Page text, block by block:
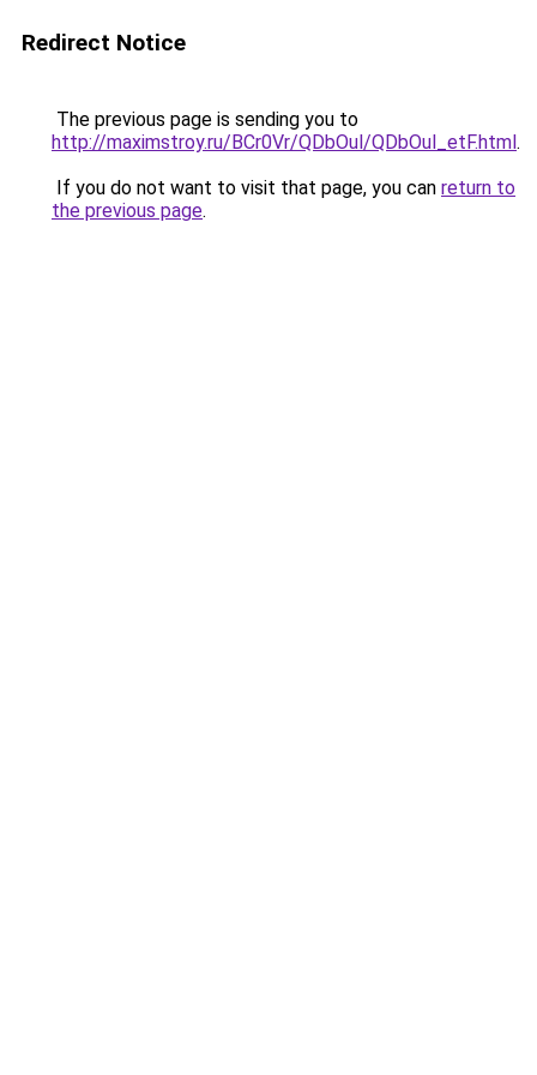
Redirect Notice
The previous page is sending you to
http://maximstroy.ru/BCr0Vr/QDbOul/QDbOul_etF.html.
If you do not want to visit that page, you can return to
the previous page.